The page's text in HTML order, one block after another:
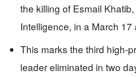
the killing of Esmail Khatib,
Intelligence, in a March 17
This marks the third high-
leader eliminated in two